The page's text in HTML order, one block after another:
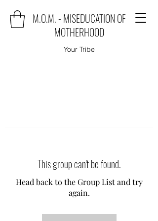
M.O.M. - MISEDUCATION OF
MOTHERHOOD
Your Tribe
This group can't be found.
Head back to the Group List and try
again.